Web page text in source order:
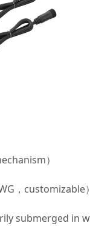
）
，customizable）
submerged in